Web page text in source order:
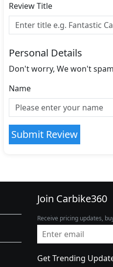
Review Title
Personal Details
Don't worry, We won't
Name
Submit Review
Join Carbike360
Receive pricing updates,
Get Trending